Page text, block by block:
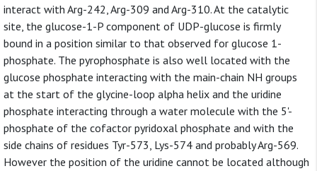
interact with Arg-242, Arg-309 and Arg-310. At the catalytic
site, the glucose-1-P component of UDP-glucose is firmly
bound in a position similar to that observed for glucose 1-
phosphate. The pyrophosphate is also well located with the
glucose phosphate interacting with the main-chain NH groups
at the start of the glycine-loop alpha helix and the uridine
phosphate interacting through a water molecule with the 5'-
phosphate of the cofactor pyridoxal phosphate and with the
side chains of residues Tyr-573, Lys-574 and probably Arg-569.
However the position of the uridine cannot be located although